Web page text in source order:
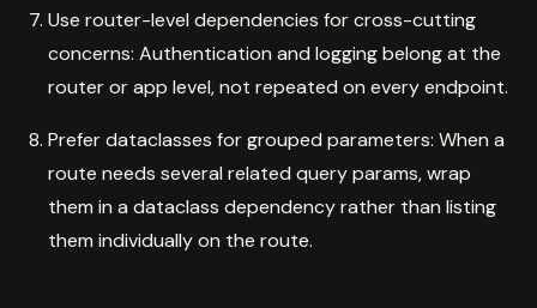
Use router-level dependencies for cross-cutting
concerns: Authentication and logging belong at the
router or app level, not repeated on every endpoint.
Prefer dataclasses for grouped parameters: When a
route needs several related query params, wrap
them in a dataclass dependency rather than listing
them individually on the route.